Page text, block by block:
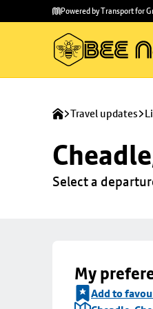
main
to
Powered by Transport for
Travel updates
Select a
My
Add to